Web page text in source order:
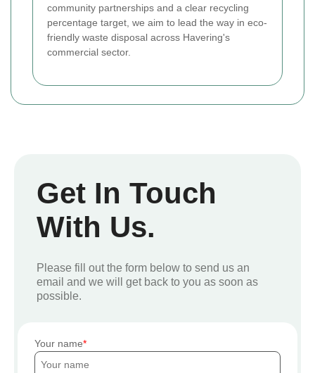
community partnerships and a clear recycling
percentage target, we aim to lead the way in eco-
friendly waste disposal across Havering's
commercial sector.
Get In Touch
With Us.
Please fill out the form below to send us an
email and we will get back to you as soon as
possible.
Your name